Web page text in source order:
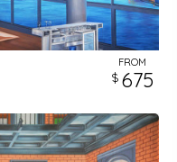
FROM
675